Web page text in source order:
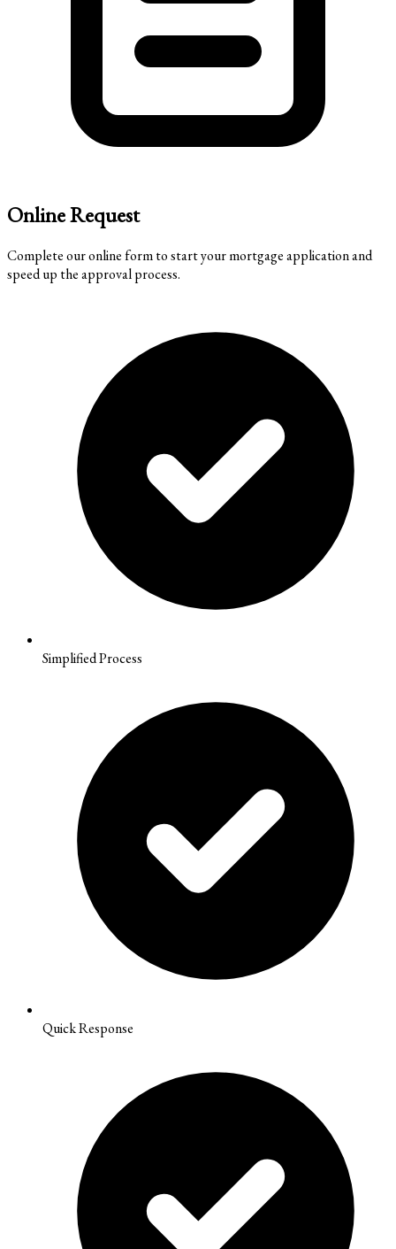
Online Request
Complete our online form to start your mortgage application and
speed up the approval process.
Simplified Process
Quick Response